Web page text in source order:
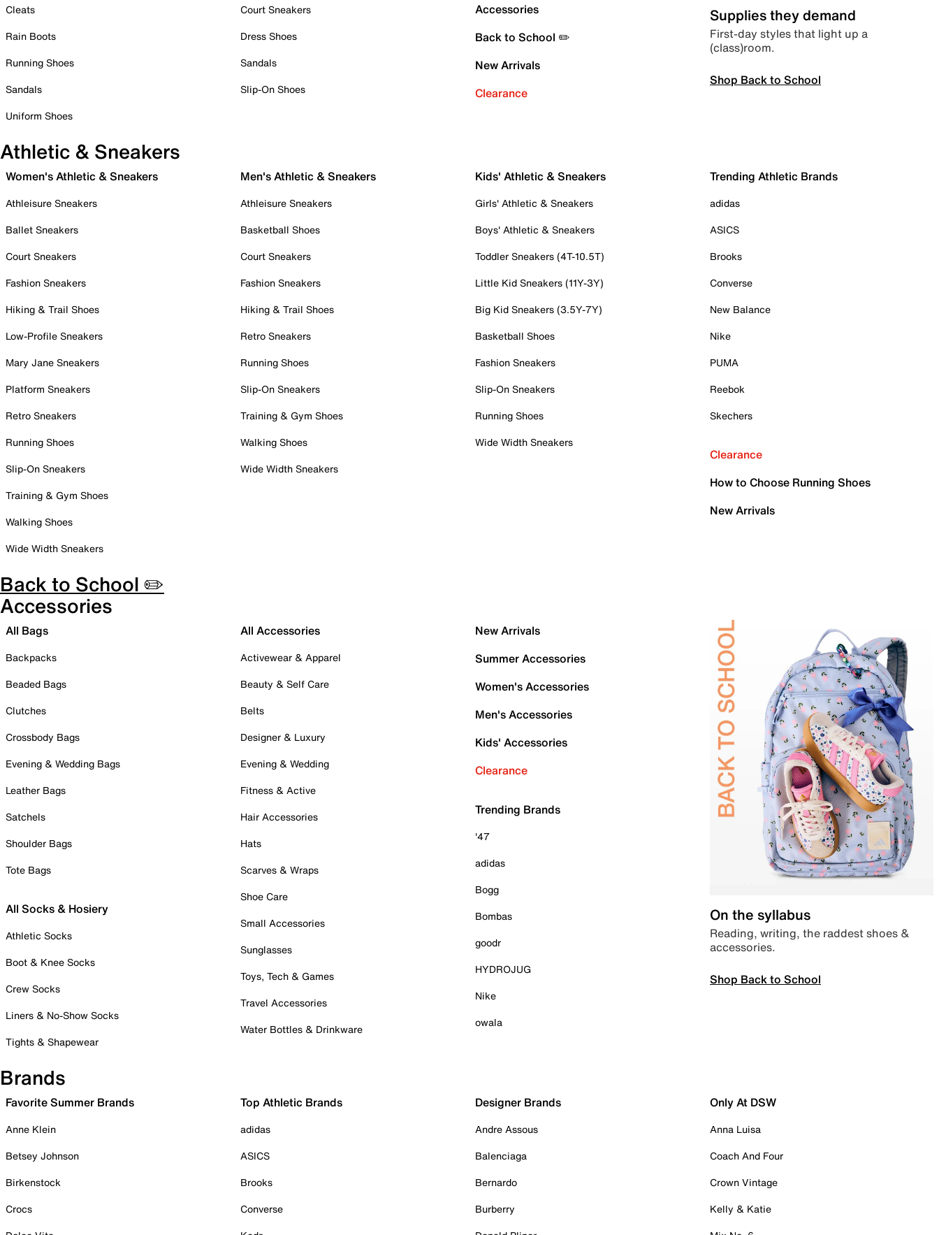
Cleats
Rain Boots
Running Shoes
Sandals
Uniform Shoes
Court Sneakers
Dress Shoes
Sandals
Slip-On Shoes
Accessories
Back to School ✏️
New Arrivals
Clearance
Supplies they demand
First-day styles that light up a
(class)room.
Shop Back to School
Athletic & Sneakers
Women's Athletic & Sneakers
Athleisure Sneakers
Ballet Sneakers
Court Sneakers
Fashion Sneakers
Hiking & Trail Shoes
Low-Profile Sneakers
Mary Jane Sneakers
Platform Sneakers
Retro Sneakers
Running Shoes
Slip-On Sneakers
Training & Gym Shoes
Walking Shoes
Wide Width Sneakers
Men's Athletic & Sneakers
Athleisure Sneakers
Basketball Shoes
Court Sneakers
Fashion Sneakers
Hiking & Trail Shoes
Retro Sneakers
Running Shoes
Slip-On Sneakers
Training & Gym Shoes
Walking Shoes
Wide Width Sneakers
Kids' Athletic & Sneakers
Girls' Athletic & Sneakers
Boys' Athletic & Sneakers
Toddler Sneakers (4T-10.5T)
Little Kid Sneakers (11Y-3Y)
Big Kid Sneakers (3.5Y-7Y)
Basketball Shoes
Fashion Sneakers
Slip-On Sneakers
Running Shoes
Wide Width Sneakers
Trending Athletic Brands
adidas
ASICS
Brooks
Converse
New Balance
Nike
PUMA
Reebok
Skechers
Clearance
How to Choose Running Shoes
New Arrivals
Back to School ✏️
Accessories
All Bags
Backpacks
Beaded Bags
Clutches
Crossbody Bags
Evening & Wedding Bags
Leather Bags
Satchels
Shoulder Bags
Tote Bags
All Socks & Hosiery
Athletic Socks
Boot & Knee Socks
Crew Socks
Liners & No-Show Socks
Tights & Shapewear
All Accessories
Activewear & Apparel
Beauty & Self Care
Belts
Designer & Luxury
Evening & Wedding
Fitness & Active
Hair Accessories
Hats
Scarves & Wraps
Shoe Care
Small Accessories
Sunglasses
Toys, Tech & Games
Travel Accessories
Water Bottles & Drinkware
New Arrivals
Summer Accessories
Women's Accessories
Men's Accessories
Kids' Accessories
Clearance
Trending Brands
'47
adidas
Bogg
Bombas
goodr
HYDROJUG
Nike
owala
On the syllabus
Reading, writing, the raddest shoes &
accessories.
Shop Back to School
Brands
Favorite Summer Brands
Anne Klein
Betsey Johnson
Birkenstock
Crocs
Top Athletic Brands
adidas
ASICS
Brooks
Converse
Designer Brands
Andre Assous
Balenciaga
Bernardo
Burberry
Only At DSW
Anna Luisa
Coach And Four
Crown Vintage
Kelly & Katie